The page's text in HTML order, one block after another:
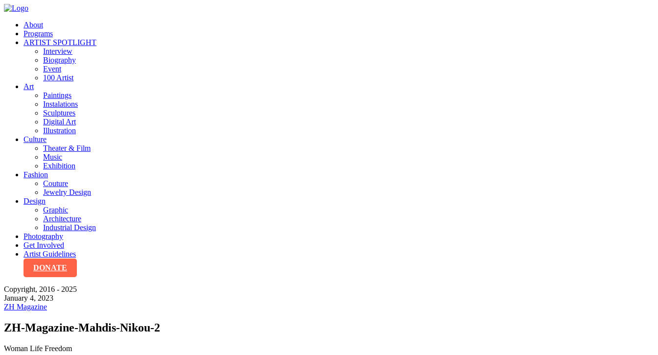
About
Programs
ARTIST SPOTLIGHT
Interview
Biography
Event
100 Artist
Art
Paintings
Instalations
Sculptures
Digital Art
Illustration
Culture
Theater & Film
Music
Exhibition
Fashion
Couture
Jewelry Design
Design
Graphic
Architecture
Industrial Design
Photography
Get Involved
Artist Guidelines
DONATE
Copyright, 2016 - 2025
January 4, 2023
ZH Magazine
ZH-Magazine-Mahdis-Nikou-2
Woman Life Freedom